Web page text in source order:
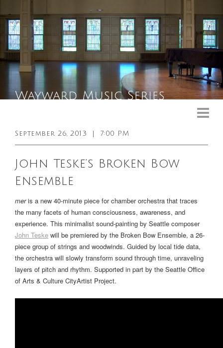
Booking Info
Venue
Sound & Light Equipment
September 26, 2013 7:00 PM
John Teske’s Broken Bow
Ensemble
meris a new 40-minute piece for chamber orchestra that traces
the many facets of human consciousness, awareness, and
experience. This minimalist sound-painting by Seattle composer
John Teske will be premiered by the Broken Bow Ensemble, a 26-
piece group of strings and woodwinds. Guided by local tide data,
the orchestra will slowly transform sound through time, unraveling
layers of pitch and rhythm. Supported in part by the Seattle Office
of Arts & Culture CityArtist Project.